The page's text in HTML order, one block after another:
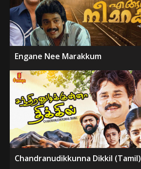
Engane Nee Marakkum
Chandranudikkunna Dikkil (Tamil)